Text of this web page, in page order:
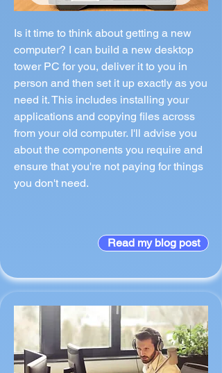
Is it time to think about getting a new
computer? I can build a new desktop
tower PC for you, deliver it to you in
person and then set it up exactly as you
need it. This includes installing your
applications and copying files across
from your old computer. I'll advise you
about the components you require and
ensure that you're not paying for things
you don't need.
Read my blog post